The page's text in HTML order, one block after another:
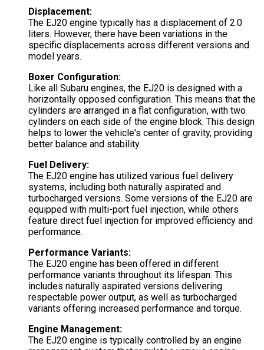
Displacement:
The EJ20 engine typically has a displacement of 2.0
liters. However, there have been variations in the
specific displacements across different versions and
model years.
Boxer Configuration:
Like all Subaru engines, the EJ20 is designed with a
horizontally opposed configuration. This means that the
cylinders are arranged in a flat configuration, with two
cylinders on each side of the engine block. This design
helps to lower the vehicle's center of gravity, providing
better balance and stability.
Fuel Delivery:
The EJ20 engine has utilized various fuel delivery
systems, including both naturally aspirated and
turbocharged versions. Some versions of the EJ20 are
equipped with multi-port fuel injection, while others
feature direct fuel injection for improved efficiency and
performance.
Performance Variants:
The EJ20 engine has been offered in different
performance variants throughout its lifespan. This
includes naturally aspirated versions delivering
respectable power output, as well as turbocharged
variants offering increased performance and torque.
Engine Management:
The EJ20 engine is typically controlled by an engine